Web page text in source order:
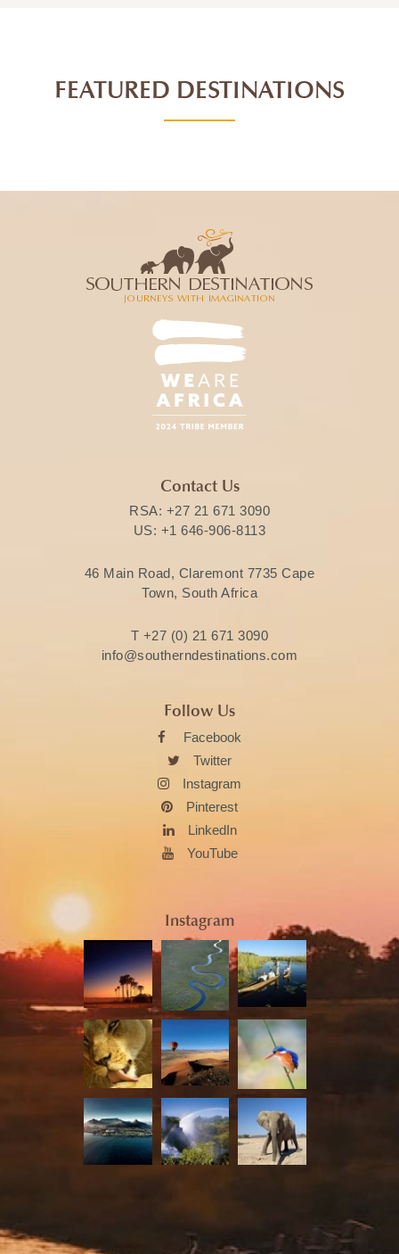
FEATURED DESTINATIONS
Contact Us
RSA: +27 21 671 3090
US: +1 646-906-8113
46 Main Road, Claremont 7735 Cape
Town, South Africa
T +27 (0) 21 671 3090
info@southerndestinations.com
Follow Us
Facebook
Twitter
Instagram
Pinterest
LinkedIn
YouTube
Instagram